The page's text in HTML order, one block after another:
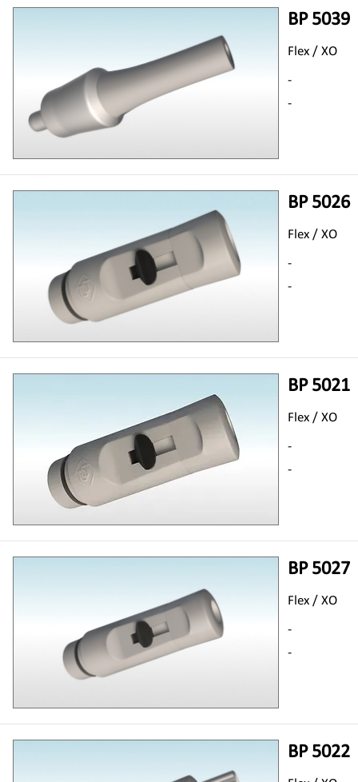
BP 5039
Flex / XO
-
-
BP 5026
Flex / XO
-
-
BP 5021
Flex / XO
-
-
BP 5027
Flex / XO
-
-
BP 5022